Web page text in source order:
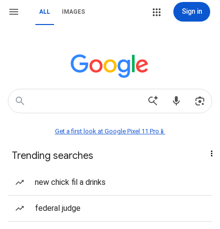
ALL IMAGES Sign in
Get a first look at Google Pixel 11 Pro📱
Trending searches
new chick fil a drinks
federal judge